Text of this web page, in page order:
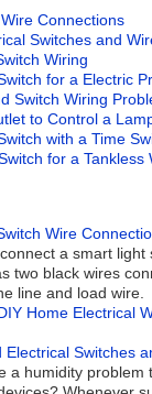
Connections
Switches and
Wiring
for a Electric
Switch Wiring
to Control a
with a Time
for a Tankless
Wire
a smart light
two black wires
line and load wire.
Home Electrical
Electrical Switches
a humidity problem